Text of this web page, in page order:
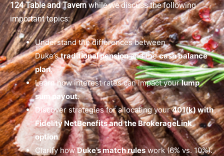
124 Table and Tavernwhile we discuss the following
important topics:
Understand the differences between
Duke’straditional pensionand thecash balance
plan.
Learn how interest rates can impact yourlump
sum payout.
Discover strategies for allocating your401(k) with
Fidelity NetBenefits and the BrokerageLink
option.
Clarify howDuke’s match ruleswork (6% vs. 10%).